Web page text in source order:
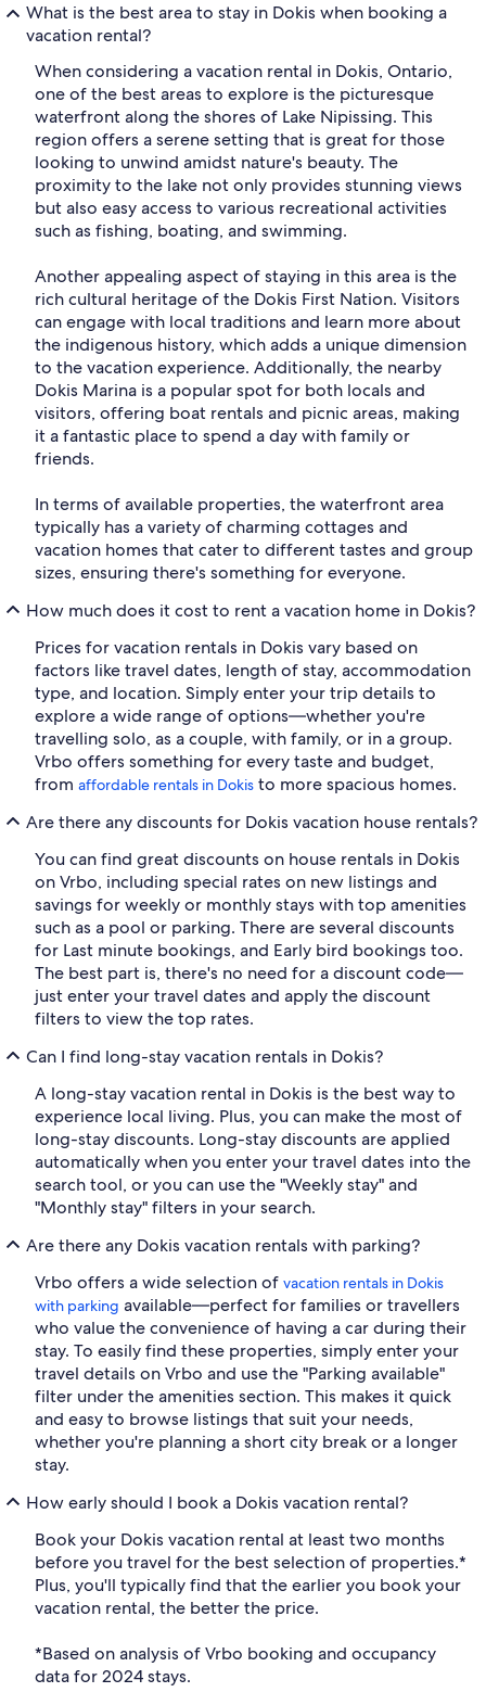
What is the best area to stay in Dokis when booking a
vacation rental?
When considering a vacation rental in Dokis, Ontario,
one of the best areas to explore is the picturesque
waterfront along the shores of Lake Nipissing. This
region offers a serene setting that is great for those
looking to unwind amidst nature's beauty. The
proximity to the lake not only provides stunning views
but also easy access to various recreational activities
such as fishing, boating, and swimming.
Another appealing aspect of staying in this area is the
rich cultural heritage of the Dokis First Nation. Visitors
can engage with local traditions and learn more about
the indigenous history, which adds a unique dimension
to the vacation experience. Additionally, the nearby
Dokis Marina is a popular spot for both locals and
visitors, offering boat rentals and picnic areas, making
it a fantastic place to spend a day with family or
friends.
In terms of available properties, the waterfront area
typically has a variety of charming cottages and
vacation homes that cater to different tastes and group
sizes, ensuring there's something for everyone.
How much does it cost to rent a vacation home in Dokis?
Prices for vacation rentals in Dokis vary based on
factors like travel dates, length of stay, accommodation
type, and location. Simply enter your trip details to
explore a wide range of options—whether you're
travelling solo, as a couple, with family, or in a group.
Vrbo offers something for every taste and budget,
from affordable rentals in Dokis to more spacious homes.
Are there any discounts for Dokis vacation house rentals?
You can find great discounts on house rentals in Dokis
on Vrbo, including special rates on new listings and
savings for weekly or monthly stays with top amenities
such as a pool or parking. There are several discounts
for Last minute bookings, and Early bird bookings too.
The best part is, there's no need for a discount code—
just enter your travel dates and apply the discount
filters to view the top rates.
Can I find long-stay vacation rentals in Dokis?
A long-stay vacation rental in Dokis is the best way to
experience local living. Plus, you can make the most of
long-stay discounts. Long-stay discounts are applied
automatically when you enter your travel dates into the
search tool, or you can use the "Weekly stay" and
"Monthly stay" filters in your search.
Are there any Dokis vacation rentals with parking?
Vrbo offers a wide selection of vacation rentals in Dokis
with parking available—perfect for families or travellers
who value the convenience of having a car during their
stay. To easily find these properties, simply enter your
travel details on Vrbo and use the "Parking available"
filter under the amenities section. This makes it quick
and easy to browse listings that suit your needs,
whether you're planning a short city break or a longer
stay.
How early should I book a Dokis vacation rental?
Book your Dokis vacation rental at least two months
before you travel for the best selection of properties.*
Plus, you'll typically find that the earlier you book your
vacation rental, the better the price.
*Based on analysis of Vrbo booking and occupancy
data for 2024 stays.